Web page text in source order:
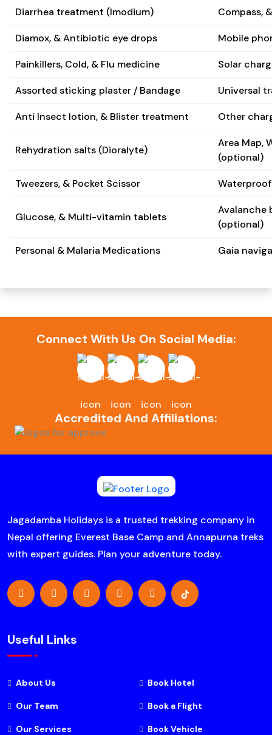
Diarrhea treatment (Imodium) Compass,
Diamox, & Antibiotic eye drops Mobile
Painkillers, Cold, & Flu medicine Solar
Assorted sticking plaster / Bandage Universal
Anti Insect lotion, & Blister treatment Other
Rehydration salts (Dioralyte)
Area Map,
(optional)
Tweezers, & Pocket Scissor
Glucose, & Multi-vitamin tablets
Avalanche
(optional)
Personal & Malaria Medications Gaia
Connect With Us On Social Media:
Accredited And Affiliations:
Jagadamba Holidays is a trusted trekking company in
Nepal offering Everest Base Camp and Annapurna treks
with expert guides. Plan your adventure today.
Useful Links
About Us Book Hotel
Our Team Book a Flight
Our Services Book Vehicle